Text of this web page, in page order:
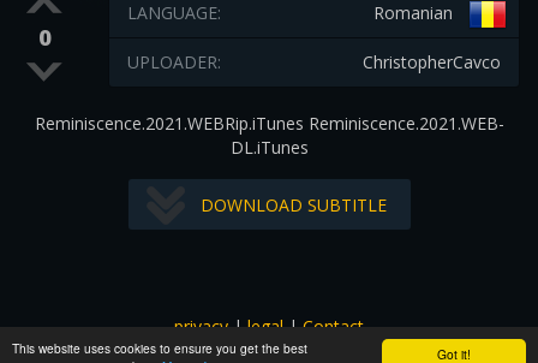
Got it!
This website uses cookies to ensure you get the best
0
Romanian
LANGUAGE:
ChristopherCavco
UPLOADER:
Reminiscence.2021.WEBRip.iTunes Reminiscence.2021.WEB-
DL.iTunes
DOWNLOAD SUBTITLE
privacy|legal|Contact
All images and subtitles are copyrighted to their respectful